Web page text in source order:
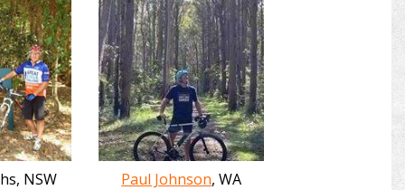
NSW Paul Johnson, WA